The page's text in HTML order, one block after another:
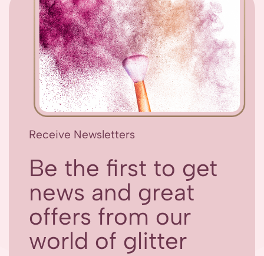
Receive Newsletters
Be the first to get
news and great
offers from our
world of glitter